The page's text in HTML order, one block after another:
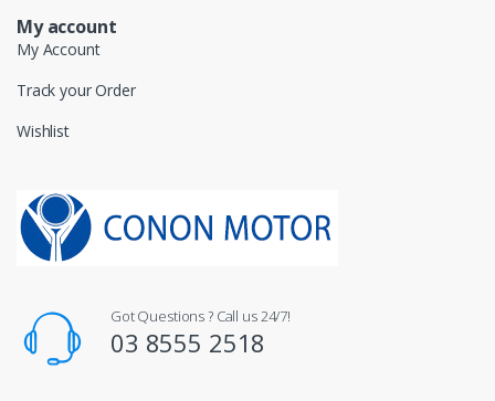
My account
My Account
Track your Order
Wishlist
Got Questions ? Call us 24/7!
03 8555 2518